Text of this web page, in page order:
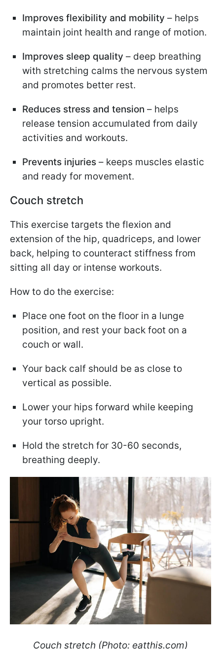
Improves flexibility and mobility – helps
maintain joint health and range of motion.
Improves sleep quality – deep breathing
with stretching calms the nervous system
and promotes better rest.
Reduces stress and tension – helps
release tension accumulated from daily
activities and workouts.
Prevents injuries – keeps muscles elastic
and ready for movement.
Couch stretch
This exercise targets the flexion and
extension of the hip, quadriceps, and lower
back, helping to counteract stiffness from
sitting all day or intense workouts.
How to do the exercise:
Place one foot on the floor in a lunge
position, and rest your back foot on a
couch or wall.
Your back calf should be as close to
vertical as possible.
Lower your hips forward while keeping
your torso upright.
Hold the stretch for 30-60 seconds,
breathing deeply.
Couch stretch (Photo: eatthis.com)